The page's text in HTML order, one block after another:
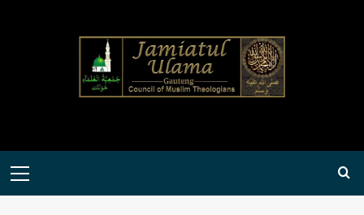
Primary